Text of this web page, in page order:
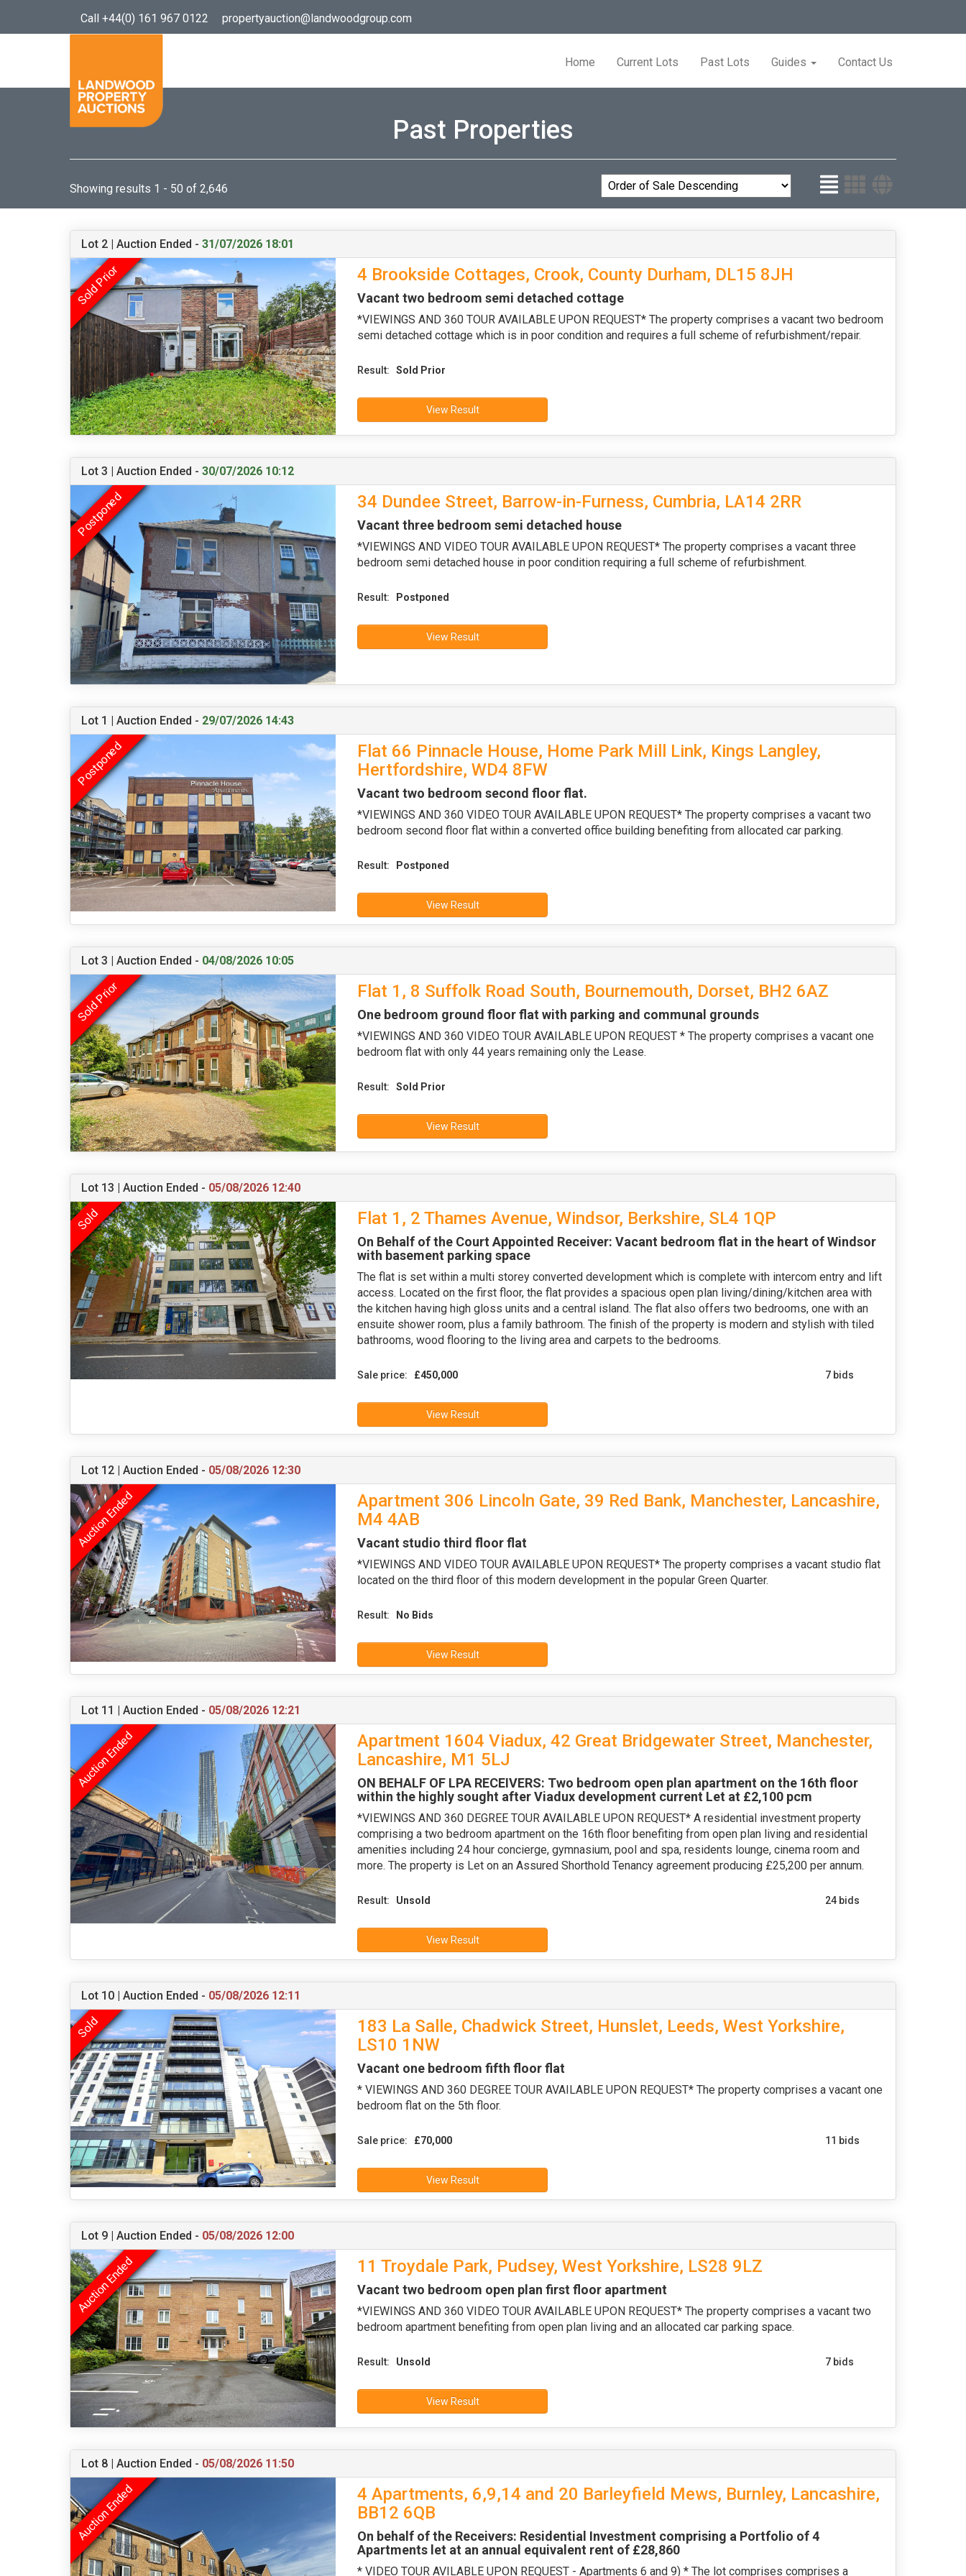
Call +44(0) 161 967 0122 propertyauction@landwoodgroup.com
Home Current Lots Past Lots Guides Contact Us
Past Properties
Showing results 1 - 50 of 2,646
Lot 2 | Auction Ended - 31/07/2026 18:01
4 Brookside Cottages, Crook, County Durham, DL15 8JH
Vacant two bedroom semi detached cottage
*VIEWINGS AND 360 TOUR AVAILABLE UPON REQUEST* The property comprises a vacant two bedroom
semi detached cottage which is in poor condition and requires a full scheme of refurbishment/repair.
Result:Sold Prior
View Result
Lot 3 | Auction Ended - 30/07/2026 10:12
34 Dundee Street, Barrow-in-Furness, Cumbria, LA14 2RR
Vacant three bedroom semi detached house
*VIEWINGS AND VIDEO TOUR AVAILABLE UPON REQUEST* The property comprises a vacant three
bedroom semi detached house in poor condition requiring a full scheme of refurbishment.
Result: Postponed
View Result
Lot 1 | Auction Ended - 29/07/2026 14:43
Flat 66 Pinnacle House, Home Park Mill Link, Kings Langley,
Hertfordshire, WD4 8FW
Vacant two bedroom second floor flat.
*VIEWINGS AND 360 VIDEO TOUR AVAILABLE UPON REQUEST* The property comprises a vacant two
bedroom second floor flat within a converted office building benefiting from allocated car parking.
Result: Postponed
View Result
Lot 3 | Auction Ended - 04/08/2026 10:05
Flat 1, 8 Suffolk Road South, Bournemouth, Dorset, BH2 6AZ
One bedroom ground floor flat with parking and communal grounds
*VIEWINGS AND 360 VIDEO TOUR AVAILABLE UPON REQUEST * The property comprises a vacant one
bedroom flat with only 44 years remaining only the Lease.
Result:Sold Prior
View Result
Lot 13 | Auction Ended - 05/08/2026 12:40
Flat 1, 2 Thames Avenue, Windsor, Berkshire, SL4 1QP
On Behalf of the Court Appointed Receiver: Vacant bedroom flat in the heart of Windsor
with basement parking space
The flat is set within a multi storey converted development which is complete with intercom entry and lift
access. Located on the first floor, the flat provides a spacious open plan living/dining/kitchen area with
the kitchen having high gloss units and a central island. The flat also offers two bedrooms, one with an
ensuite shower room, plus a family bathroom. The finish of the property is modern and stylish with tiled
bathrooms, wood flooring to the living area and carpets to the bedrooms.
Sale price: £450,000 7 bids
View Result
Lot 12 | Auction Ended - 05/08/2026 12:30
Apartment 306 Lincoln Gate, 39 Red Bank, Manchester, Lancashire,
M4 4AB
Vacant studio third floor flat
*VIEWINGS AND VIDEO TOUR AVAILABLE UPON REQUEST* The property comprises a vacant studio flat
located on the third floor of this modern development in the popular Green Quarter.
Result: No Bids
View Result
Lot 11 | Auction Ended - 05/08/2026 12:21
Apartment 1604 Viadux, 42 Great Bridgewater Street, Manchester,
Lancashire, M1 5LJ
ON BEHALF OF LPA RECEIVERS: Two bedroom open plan apartment on the 16th floor
within the highly sought after Viadux development current Let at £2,100 pcm
*VIEWINGS AND 360 DEGREE TOUR AVAILABLE UPON REQUEST* A residential investment property
comprising a two bedroom apartment on the 16th floor benefiting from open plan living and residential
amenities including 24 hour concierge, gymnasium, pool and spa, residents lounge, cinema room and
more. The property is Let on an Assured Shorthold Tenancy agreement producing £25,200 per annum.
Result: Unsold 24 bids
View Result
Lot 10 | Auction Ended - 05/08/2026 12:11
183 La Salle, Chadwick Street, Hunslet, Leeds, West Yorkshire,
LS10 1NW
Vacant one bedroom fifth floor flat
* VIEWINGS AND 360 DEGREE TOUR AVAILABLE UPON REQUEST* The property comprises a vacant one
bedroom flat on the 5th floor.
Sale price: £70,000 11 bids
View Result
Lot 9 | Auction Ended - 05/08/2026 12:00
11 Troydale Park, Pudsey, West Yorkshire, LS28 9LZ
Vacant two bedroom open plan first floor apartment
*VIEWINGS AND 360 VIDEO TOUR AVAILABLE UPON REQUEST* The property comprises a vacant two
bedroom apartment benefiting from open plan living and an allocated car parking space.
Result: Unsold 7 bids
View Result
Lot 8 | Auction Ended - 05/08/2026 11:50
4 Apartments, 6,9,14 and 20 Barleyfield Mews, Burnley, Lancashire,
BB12 6QB
On behalf of the Receivers: Residential Investment comprising a Portfolio of 4
Apartments let at an annual equivalent rent of £28,860
* VIDEO TOUR AVILABLE UPON REQUEST - Apartments 6 and 9) * The lot comprises comprises a